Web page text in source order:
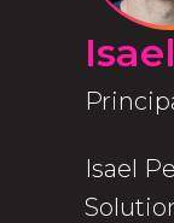
Isael